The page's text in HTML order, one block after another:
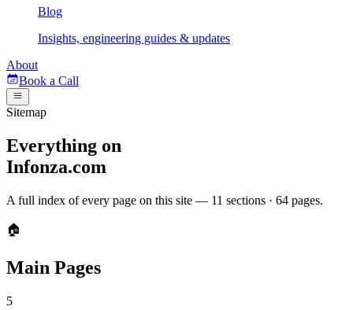
Blog
Insights, engineering guides & updates
About
Book a Call
Sitemap
Everything on
Infonza.com
A full index of every page on this site — 11 sections · 64 pages.
🏠
Main Pages
5